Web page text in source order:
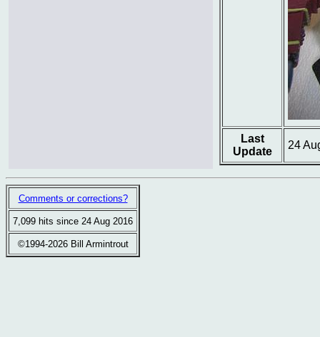
Last
Update
24
Comments or corrections?
7,099 hits since 24 Aug 2016
©1994-2026 Bill Armintrout